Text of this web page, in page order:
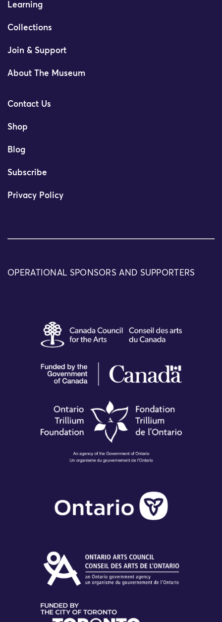
Learning
Collections
Join & Support
About The Museum
Contact Us
Shop
Blog
Subscribe
Privacy Policy
OPERATIONAL SPONSORS AND SUPPORTERS